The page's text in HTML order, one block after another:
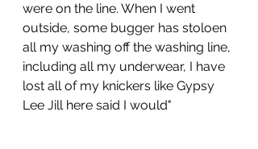
were on the line. When I went
outside, some bugger has stoloen
all my washing off the washing line,
including all my underwear, I have
lost all of my knickers like Gypsy
Lee Jill here said I would"